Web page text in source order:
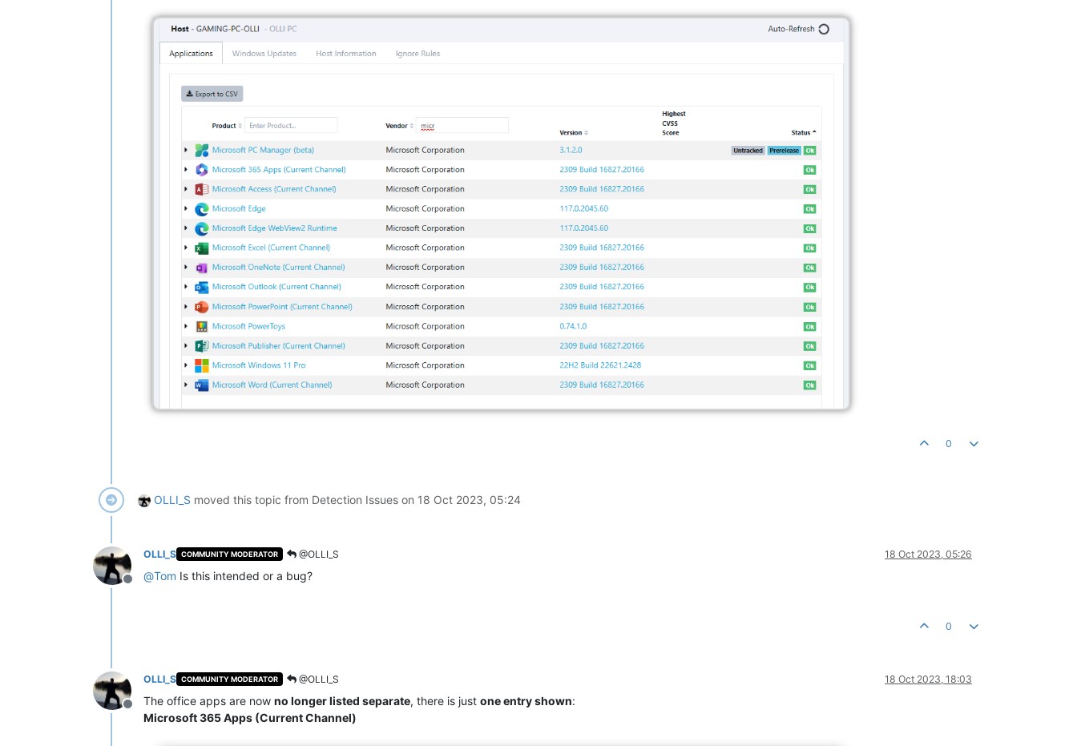
0
OLLI_S moved this topic from Detection Issues on 18 Oct 2023, 05:24
Offline
OLLI_S COMMUNITY MODERATOR @OLLI_S 18 Oct 2023, 05:26
@Tom Is this intended or a bug?
0
Offline
OLLI_S COMMUNITY MODERATOR @OLLI_S 18 Oct 2023, 18:03
The office apps are now no longer listed separate, there is just one entry shown:
Microsoft 365 Apps (Current Channel)